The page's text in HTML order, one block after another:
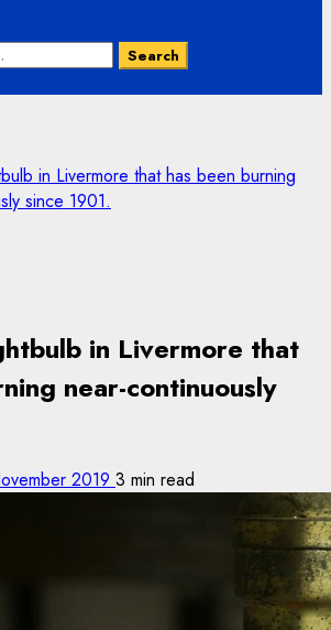
in Livermore that has been burning
since 1901.
in Livermore that
near-continuously
2019 3 min read